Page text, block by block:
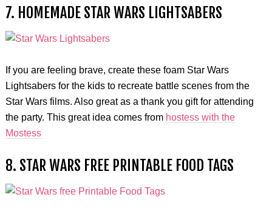
7. HOMEMADE STAR WARS LIGHTSABERS
If you are feeling brave, create these foam Star Wars
Lightsabers for the kids to recreate battle scenes from the
Star Wars films. Also great as a thank you gift for attending
the party. This great idea comes from hostess with the
Mostess
8. STAR WARS FREE PRINTABLE FOOD TAGS